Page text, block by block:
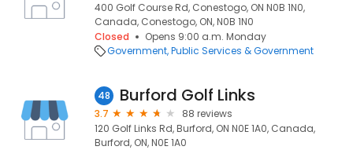
400 Golf Course Rd, Conestogo, ON N0B 1N0,
Canada, Conestogo, ON, N0B 1N0
Closed
Opens 9:00 a.m. Monday
Government Public Services & Government
48 Burford Golf Links
3.7
88 reviews
120 Golf Links Rd, Burford, ON N0E 1A0, Canada,
Burford, ON, N0E 1A0